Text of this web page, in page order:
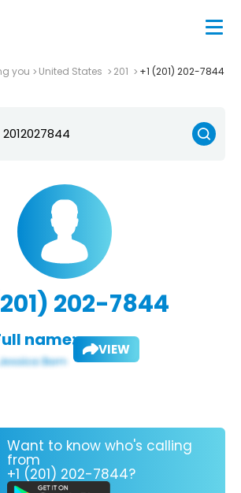
you United States 201 +1 (201) 202-7844
202-7844
name: VIEW
Want to know who's calling
from
+1 (201) 202-7844?